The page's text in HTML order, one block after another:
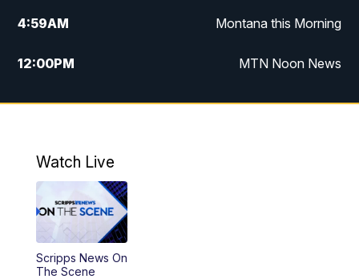
4:59AM Montana this Morning
12:00PM MTN Noon News
4:30PM MTN 4:30pm News
10:00PM
Watch Live
Scripps News On
The Scene